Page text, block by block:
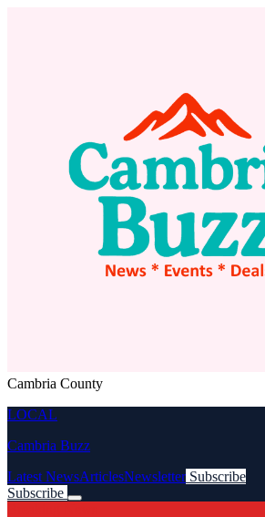
Cambria County
LOCAL
Cambria Buzz
Latest NewsArticlesNewsletter Subscribe
Subscribe